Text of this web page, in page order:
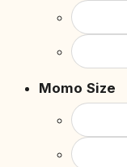
Momo Size